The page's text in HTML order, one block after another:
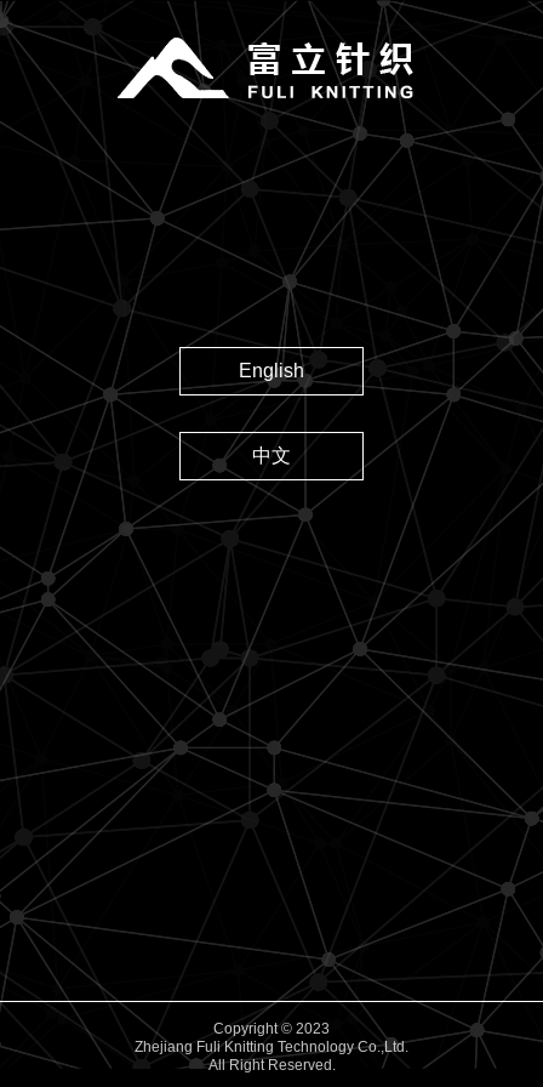
English
中文
Copyright © 2023
Zhejiang Fuli Knitting Technology Co.,Ltd.
All Right Reserved.